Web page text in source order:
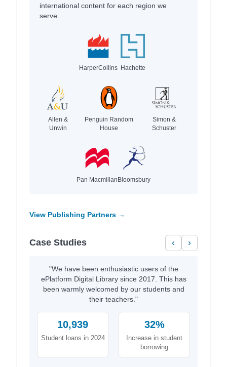
international content for each region we
serve.
HarperCollins Hachette
Allen &
Unwin
Penguin Random
House
Simon &
Schuster
Pan MacmillanBloomsbury
View Publishing Partners →
Case Studies ‹ ›
"We have been enthusiastic users of the
ePlatform Digital Library since 2017. This has
been warmly welcomed by our students and
their teachers."
10,939
Student loans in 2024
32%
Increase in student
borrowing